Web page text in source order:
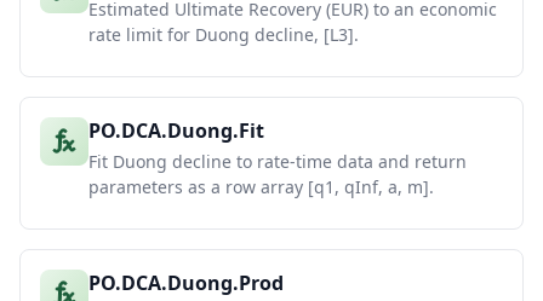
Estimated Ultimate Recovery (EUR) to an economic
rate limit for Duong decline, [L3].
PO.DCA.Duong.Fit
Fit Duong decline to rate-time data and return
parameters as a row array [q1, qInf, a, m].
PO.DCA.Duong.Prod